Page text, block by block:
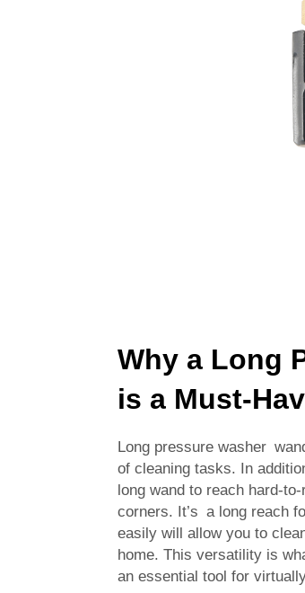
Why a Long
is a Must-
Long pressure washer
of cleaning tasks. In
long wand to reach hard-
corners. It’s a long reach
easily will allow you to
home. This versatility is
an essential tool for